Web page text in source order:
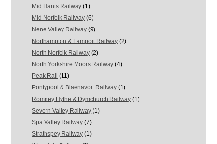
Mid Hants Railway (1)
Mid Norfolk Railway (6)
Nene Valley Railway (9)
Northampton & Lamport Railway (2)
North Norfolk Railway (2)
North Yorkshire Moors Railway (4)
Peak Rail (11)
Pontypool & Blaenavon Railway (1)
Romney Hythe & Dymchurch Railway (1)
Severn Valley Railway (1)
Spa Valley Railway (7)
Strathspey Railway (1)